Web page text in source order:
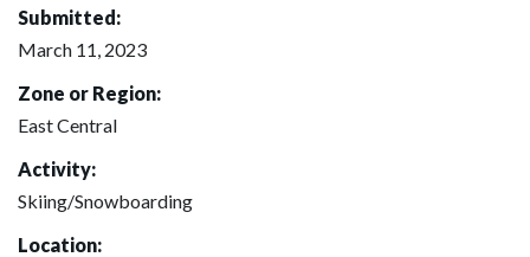
Submitted:
March 11, 2023
Zone or Region:
East Central
Activity:
Skiing/Snowboarding
Location: